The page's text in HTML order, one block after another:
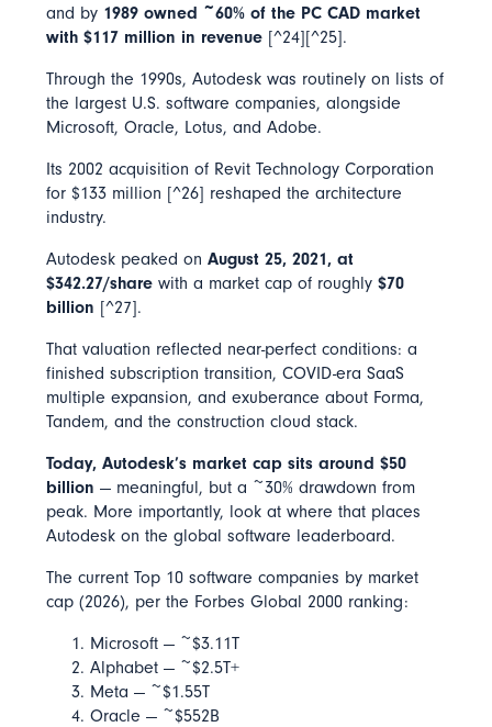
and by 1989 owned ~60% of the PC CAD market
with $117 million in revenue [^24][^25].
Through the 1990s, Autodesk was routinely on lists of
the largest U.S. software companies, alongside
Microsoft, Oracle, Lotus, and Adobe.
Its 2002 acquisition of Revit Technology Corporation
for $133 million [^26] reshaped the architecture
industry.
Autodesk peaked onAugust 25, 2021, at
$342.27/share with a market cap of roughly$70
billion [^27].
That valuation reflected near-perfect conditions: a
finished subscription transition, COVID-era SaaS
multiple expansion, and exuberance about Forma,
Tandem, and the construction cloud stack.
Today, Autodesk’s market cap sits around $50
billion — meaningful, but a ~30% drawdown from
peak. More importantly, look at where that places
Autodesk on the global software leaderboard.
The current Top 10 software companies by market
cap (2026), per the Forbes Global 2000 ranking:
Microsoft — ~$3.11T
Alphabet — ~$2.5T+
Meta — ~$1.55T
Oracle — ~$552B